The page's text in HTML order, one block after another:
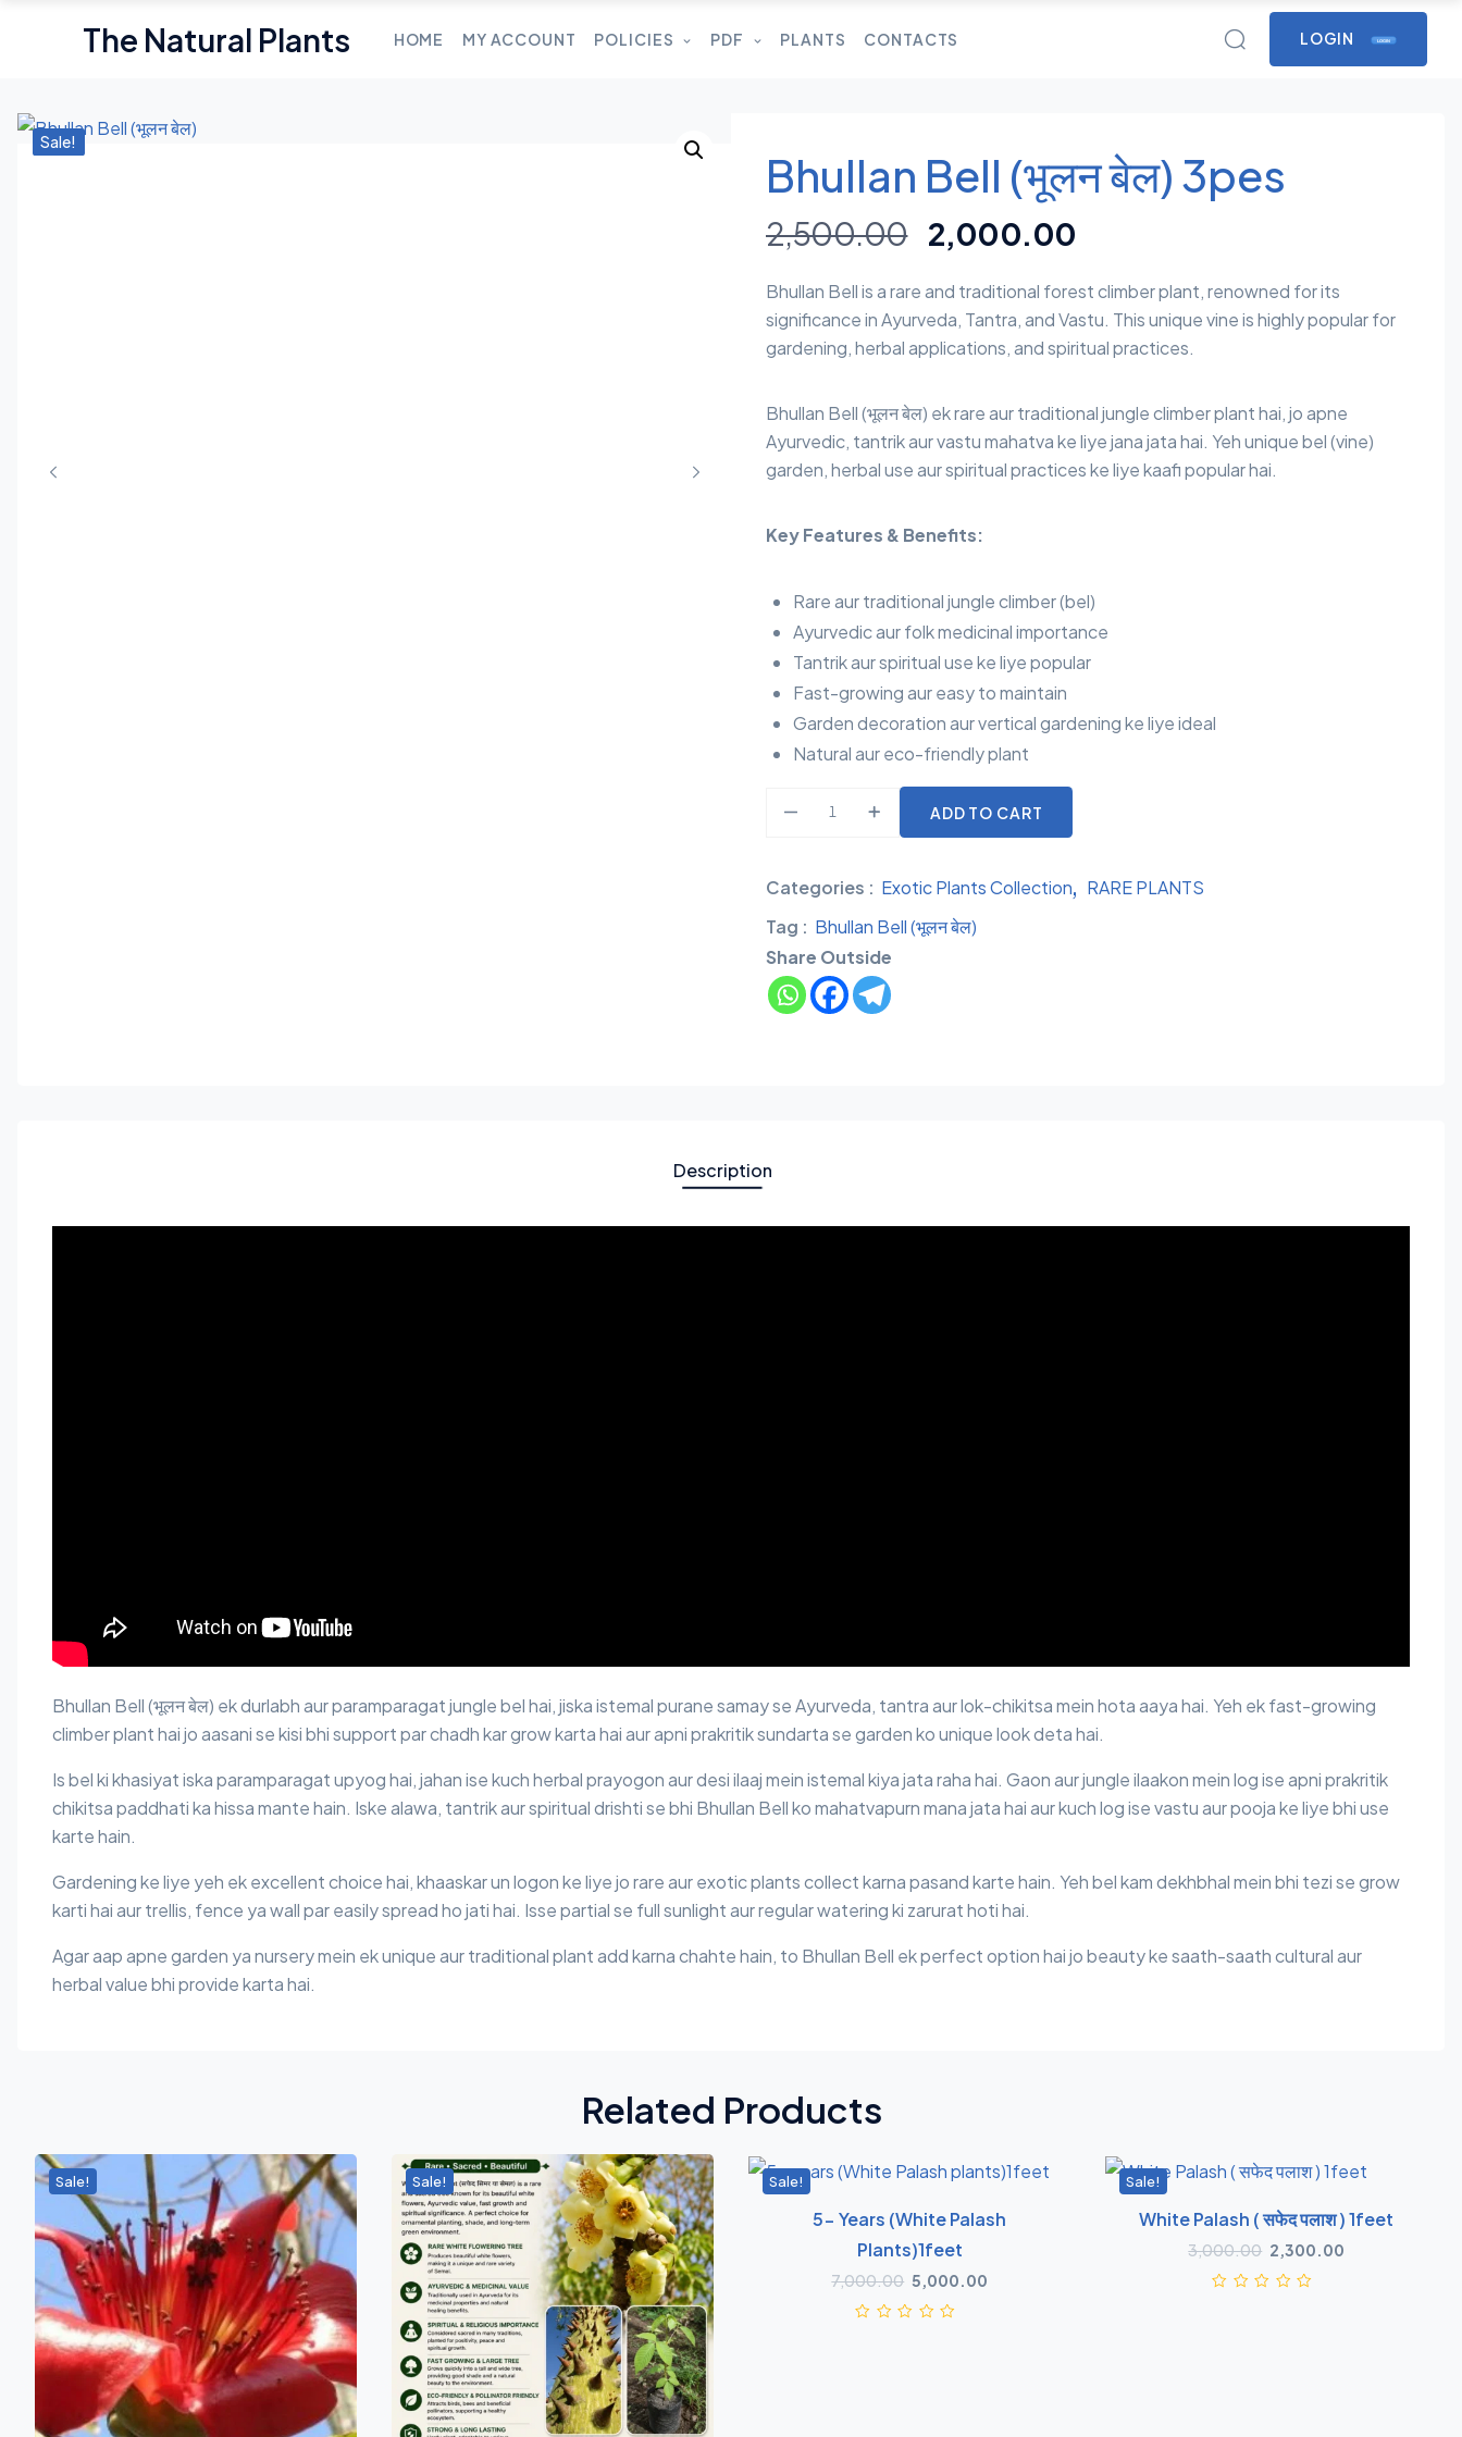
The Natural Plants HOME MY ACCOUNT POLICIES PDF PLANTS CONTACTS LOGIN LOGIN
Sale!
Bhullan Bell (भूलन बेल) 3pes
2,500.00 2,000.00
Bhullan Bell is a rare and traditional forest climber plant, renowned for its
significance in Ayurveda, Tantra, and Vastu. This unique vine is highly popular for
gardening, herbal applications, and spiritual practices.
Bhullan Bell (भूलन बेल) ek rare aur traditional jungle climber plant hai, jo apne
Ayurvedic, tantrik aur vastu mahatva ke liye jana jata hai. Yeh unique bel (vine)
garden, herbal use aur spiritual practices ke liye kaafi popular hai.
Key Features & Benefits:
Rare aur traditional jungle climber (bel)
Ayurvedic aur folk medicinal importance
Tantrik aur spiritual use ke liye popular
Fast-growing aur easy to maintain
Garden decoration aur vertical gardening ke liye ideal
Natural aur eco-friendly plant
ADD TO CART
Categories : Exotic Plants Collection
RARE PLANTS
Tag : Bhullan Bell (भूलन बेल)
Share Outside
Description
Bhullan Bell (भूलन बेल) ek durlabh aur paramparagat jungle bel hai, jiska istemal purane samay se Ayurveda, tantra aur lok-chikitsa mein hota aaya hai. Yeh ek fast-growing
climber plant hai jo aasani se kisi bhi support par chadh kar grow karta hai aur apni prakritik sundarta se garden ko unique look deta hai.
Is bel ki khasiyat iska paramparagat upyog hai, jahan ise kuch herbal prayogon aur desi ilaaj mein istemal kiya jata raha hai. Gaon aur jungle ilaakon mein log ise apni prakritik
chikitsa paddhati ka hissa mante hain. Iske alawa, tantrik aur spiritual drishti se bhi Bhullan Bell ko mahatvapurn mana jata hai aur kuch log ise vastu aur pooja ke liye bhi use
karte hain.
Gardening ke liye yeh ek excellent choice hai, khaaskar un logon ke liye jo rare aur exotic plants collect karna pasand karte hain. Yeh bel kam dekhbhal mein bhi tezi se grow
karti hai aur trellis, fence ya wall par easily spread ho jati hai. Isse partial se full sunlight aur regular watering ki zarurat hoti hai.
Agar aap apne garden ya nursery mein ek unique aur traditional plant add karna chahte hain, to Bhullan Bell ek perfect option hai jo beauty ke saath-saath cultural aur
herbal value bhi provide karta hai.
Related Products
Sale! Sale! Sale!
5- Years (White Palash
Plants)1feet
7,000.00 5,000.00
Sale!
White Palash ( सफेद पलाश ) 1feet
3,000.00 2,300.00